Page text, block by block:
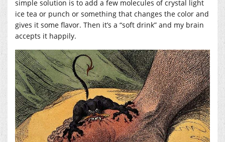
simple solution is to add a few molecules of crystal light
ice tea or punch or something that changes the color and
gives it some flavor. Then it’s a “soft drink” and my brain
accepts it happily.